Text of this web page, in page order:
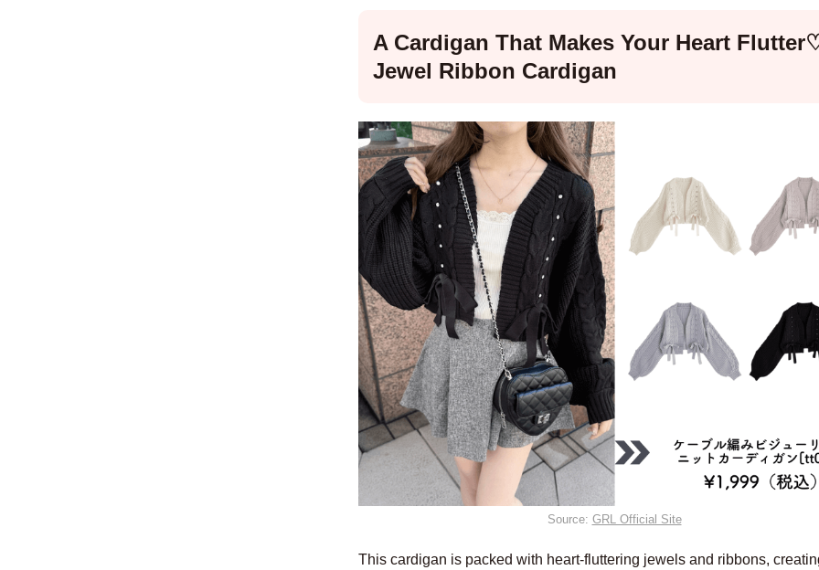
A Cardigan That Makes Your Heart
Jewel Ribbon Cardigan
Source: GRL Official Site
This cardigan is packed with heart-fluttering jewels and ribbons,